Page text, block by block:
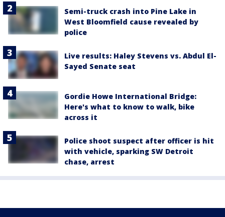
Semi-truck crash into Pine Lake in
West Bloomfield cause revealed by
police
Live results: Haley Stevens vs. Abdul El-
Sayed Senate seat
Gordie Howe International Bridge:
Here's what to know to walk, bike
across it
Police shoot suspect after officer is hit
with vehicle, sparking SW Detroit
chase, arrest